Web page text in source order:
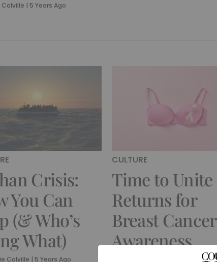
Colville | 5 Years Ago
Crisis:
You Can
(& Who’s
What)
Colville | 5 Years Ago
CULTURE
Time to Unite
Returns for
Breast Cancer
Awareness